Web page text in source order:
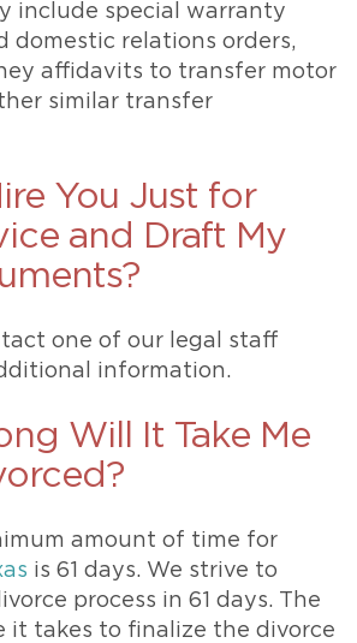
include special warranty
domestic relations orders,
affidavits to transfer motor
similar transfer
You Just for
and Draft My
one of our legal staff
information.
Will It Take Me
amount of time for
is 61 days. We strive to
process in 61 days. The
it takes to finalize the divorce